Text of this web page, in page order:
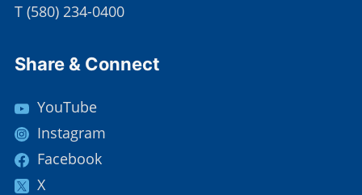
T (580) 234-0400
Share & Connect
YouTube
Instagram
Facebook
X